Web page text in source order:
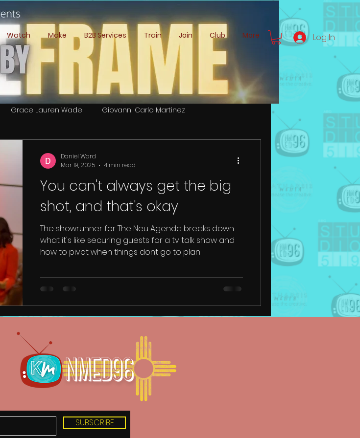
Watch Make B2B Services Train Join Club More Log In
Grace Lauren Wade Giovanni Carlo Martinez
You can't always get the big
shot, and that's okay
The showrunner for The Neu Agenda breaks down
what it's like securing guests for a tv talk show and
how to pivot when things dont go to plan
Daniel Ward
Mar 19, 2025
4 min read
SUBSCRIBE